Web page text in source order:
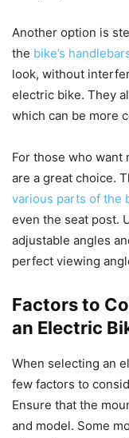
Another option is
the bike’s
look, without
electric bike. They
which can be more
For those who want
are a great choice.
various parts of the
even the seat post.
adjustable angles
perfect viewing
Factors to
an Electric
When selecting an
few factors to
Ensure that the
and model. Some